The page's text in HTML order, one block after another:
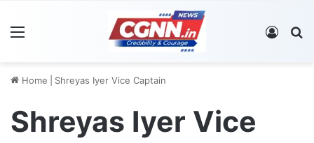
Log In
Home Shreyas Iyer Vice Captain
Shreyas Iyer Vice